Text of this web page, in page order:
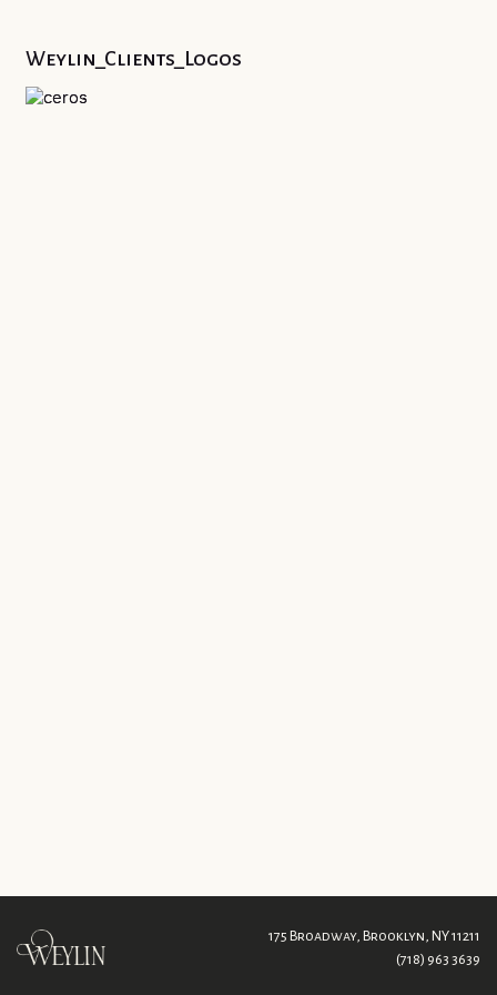
Weylin_Clients_Logos
175 Broadway, Brooklyn, NY 11211
(718) 963 3639